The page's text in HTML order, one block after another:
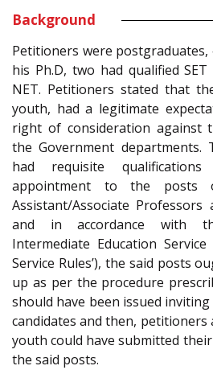
Background
Petitioners were
his Ph.D, two had qualified
NET. Petitioners stated that
youth, had a legitimate
right of consideration against
the Government
had requisite
appointment to the posts
Assistant/Associate Professors
and in accordance with
Intermediate Education Service
Service Rules’), the said posts
up as per the procedure
should have been issued
candidates and then, petitioners
youth could have submitted
the said posts.